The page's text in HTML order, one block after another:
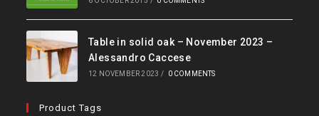
Table in solid oak – November 2023 –
Alessandro Caccese
12 NOVEMBER 2023 / 0 COMMENTS
Product Tags